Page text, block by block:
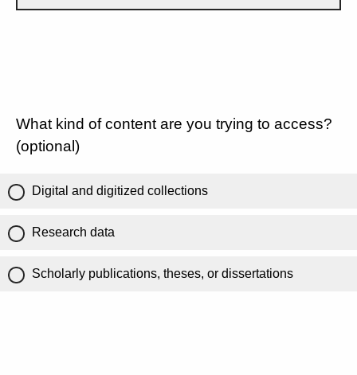
What kind of content are you trying to access?
(optional)
Digital and digitized collections
Research data
Scholarly publications, theses, or dissertations